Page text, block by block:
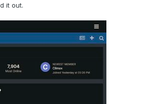
it out.